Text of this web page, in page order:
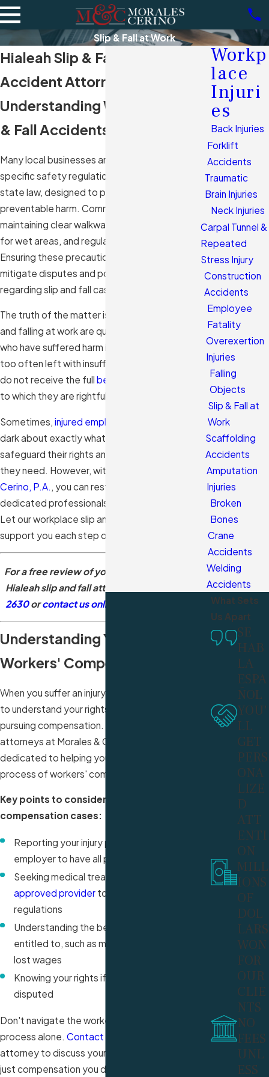
Slip & Fall at Work
Hialeah Slip & Fall Work
Accident Attorneys
Understanding Workplace Slip
& Fall Accidents in Hialeah, FL
Many local businesses are required to adhere to
specific safety regulations as outlined by Florida
state law, designed to protect employees from
preventable harm. Common regulations include
maintaining clear walkways, appropriate signage
for wet areas, and regular maintenance checks.
Ensuring these precautions are met helps
mitigate disputes and potential liabilities
regarding slip and fall cases.
The truth of the matter is, injuries from slipping
and falling at work are quite common. Individuals
who have suffered harm in these accidents are
too often left with insufficient medical care and
do not receive the full benefits
to which they are rightfully entitled.
Sometimes, injured employees
dark about exactly what actions to take to
safeguard their rights and obtain the benefits
they need. However, with our team at
Morales &
Cerino, P.A.
, you can rest easy knowing that our
dedicated professionals can advocate for you.
Let our workplace slip and fall lawyer in Hialeah
support you each step of the way.
For a free review of your claim by a seasoned
Hialeahslip and fall attorney
2630orcontact us online
Understanding Your Rights in
Workers' Compensation Cases
When you suffer an injury at work, it's important
to understand your rights and options for
pursuing compensation. Our experienced
attorneys at Morales & Cerino, P.A. are
dedicated to helping you navigate the complex
process of workers' compensation claims.
Key points to consider in workers'
compensation cases:
Reporting your injury promptly to your
employer to have all procedures followed
Seeking medical treatment from an
approved provider to comply with
regulations
Understanding the benefits you may be
entitled to, such as medical expenses and
lost wages
Knowing your rights if your claim is denied or
disputed
Don't navigate the workers' compensation
process alone. Contact
attorney to discuss your case and pursue the
just compensation you deserve.
Workp
lace
Injuri
es
Back Injuries
Forklift
Accidents
Traumatic
Brain Injuries
Neck Injuries
Carpal Tunnel &
Repeated
Stress Injury
Construction
Accidents
Employee
Fatality
Overexertion
Injuries
Falling
Objects
Slip & Fall at
Work
Scaffolding
Accidents
Amputation
Injuries
Broken
Bones
Crane
Accidents
Welding
Accidents
What Sets
Us Apart
SE
HAB
LA
ESPA
ÑOL
YOU'
LL
GET
PERS
ONA
LIZE
D
ATT
ENTI
ON
MILL
IONS
OF
DOL
LARS
WON
FOR
OUR
CLIE
NTS
NO
FEES
UNL
ESS